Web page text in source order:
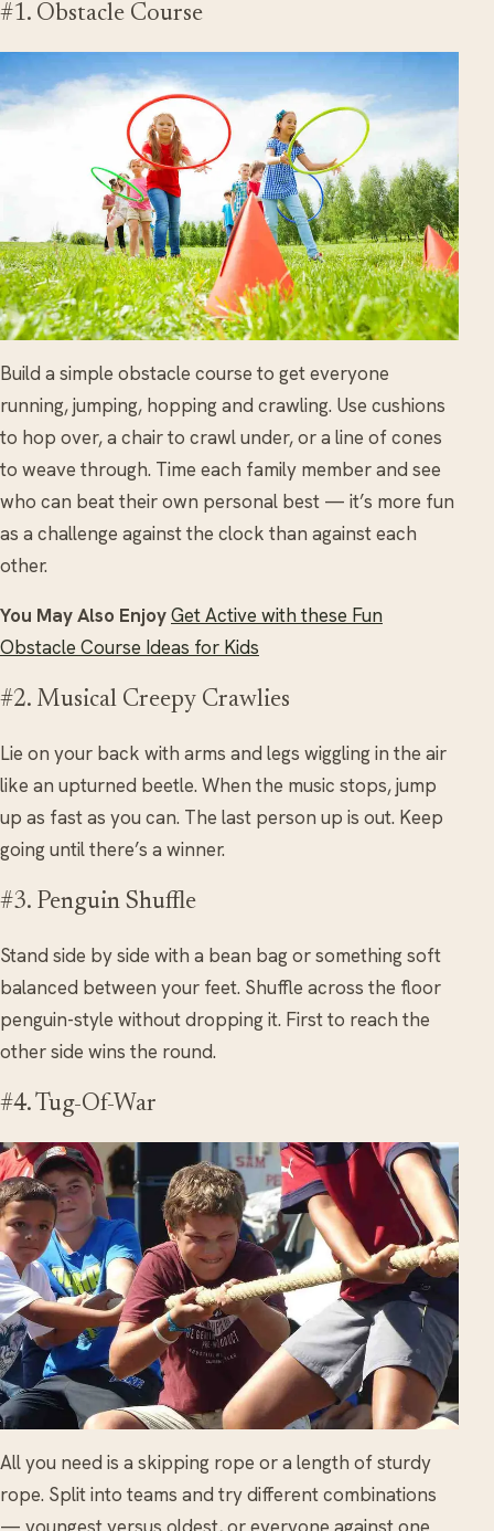
#1. Obstacle Course
Build a simple obstacle course to get everyone
running, jumping, hopping and crawling. Use cushions
to hop over, a chair to crawl under, or a line of cones
to weave through. Time each family member and see
who can beat their own personal best — it’s more fun
as a challenge against the clock than against each
other.
You May Also EnjoyGet Active with these Fun
Obstacle Course Ideas for Kids
#2. Musical Creepy Crawlies
Lie on your back with arms and legs wiggling in the air
like an upturned beetle. When the music stops, jump
up as fast as you can. The last person up is out. Keep
going until there’s a winner.
#3. Penguin Shuffle
Stand side by side with a bean bag or something soft
balanced between your feet. Shuffle across the floor
penguin-style without dropping it. First to reach the
other side wins the round.
#4. Tug-Of-War
All you need is a skipping rope or a length of sturdy
rope. Split into teams and try different combinations